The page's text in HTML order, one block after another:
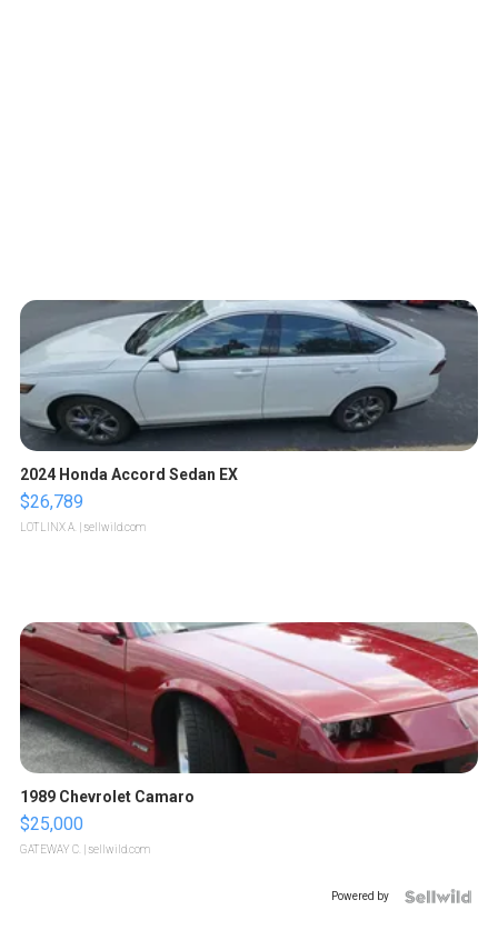
2024 Honda Accord Sedan EX
$26,789
LOTLINX A. | sellwild.com
1989 Chevrolet Camaro
$25,000
GATEWAY C. | sellwild.com
Powered by